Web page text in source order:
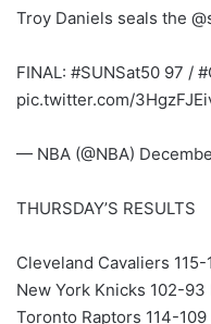
Troy Daniels seals the
FINAL: #SUNSat50 97 /
pic.twitter.com/
— NBA (@NBA)
THURSDAY’S RESULTS
Cleveland Cavaliers
New York Knicks 102-
Toronto Raptors 114-